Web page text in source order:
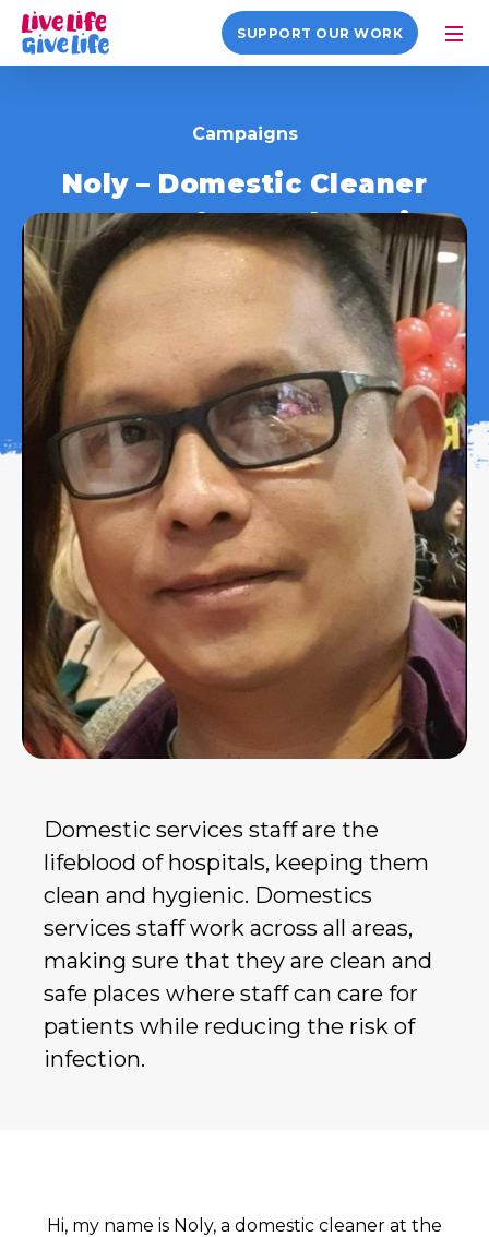
SUPPORT OUR WORK
Campaigns
Noly – Domestic Cleaner
#HeroesOfTransplantation
1 August 2022
Domestic services staff are the
lifeblood of hospitals, keeping them
clean and hygienic. Domestics
services staff work across all areas,
making sure that they are clean and
safe places where staff can care for
patients while reducing the risk of
infection.
Hi, my name is Noly, a domestic cleaner at the